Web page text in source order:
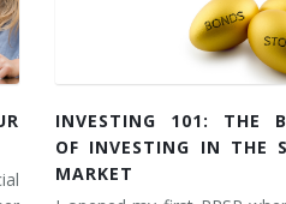
INVESTING 101: THE
OF INVESTING IN THE
MARKET